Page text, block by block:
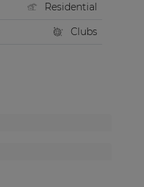
Residential
Clubs